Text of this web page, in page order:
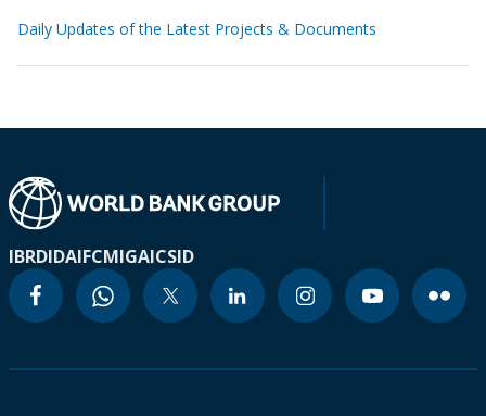
Daily Updates of the Latest Projects & Documents
IBRDIDAIFCMIGAICSID